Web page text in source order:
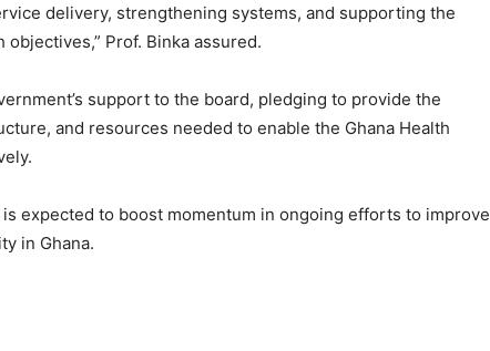
delivery, strengthening systems, and supporting the
Prof. Binka assured.
support to the board, pledging to provide the
and resources needed to enable the Ghana Health
expected to boost momentum in ongoing efforts to improve
in Ghana.